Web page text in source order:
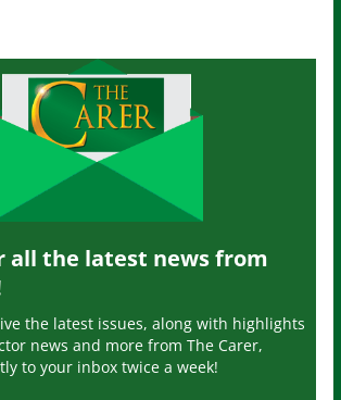
all the latest news from
the latest issues, along with highlights
news and more from The Carer,
to your inbox twice a week!